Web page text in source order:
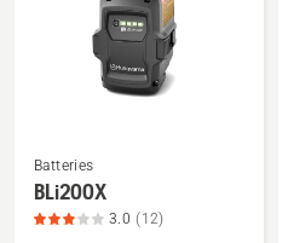
See
more
details
Batteries
BLi200X
3.0 (12)